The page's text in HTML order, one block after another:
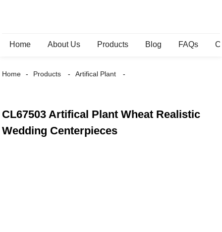
Home About Us Products Blog FAQs
Home Products Artifical Plant
CL67503 Artifical Plant Wheat Realistic
Wedding Centerpieces